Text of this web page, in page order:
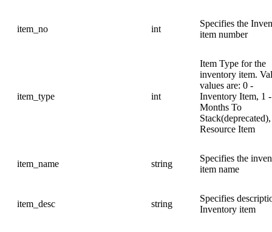
item_no int
Specifies the
item number
item_type int
Item Type for the
inventory item.
values are: 0 -
Inventory Item, 1 -
Months To
Resource Item
item_name string
Specifies the
item name
item_desc string
Specifies
Inventory item